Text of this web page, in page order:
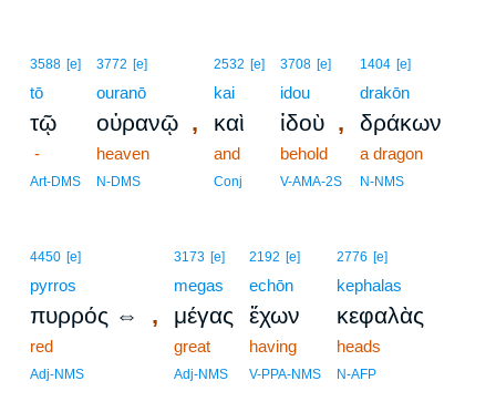
3588 [e]
tō
τῷ
-
Art-DMS
3772 [e]
ouranō
οὐρανῷ ,
heaven
N-DMS
2532 [e]
kai
καὶ
and
Conj
3708 [e]
idou
ἰδοὺ ,
behold
V-AMA-2S
1404 [e]
drakōn
δράκων
a dragon
N-NMS
4450 [e]
pyrros
πυρρός ⇔ ,
red
Adj-NMS
3173 [e]
megas
μέγας
great
Adj-NMS
2192 [e]
echōn
ἔχων
having
V-PPA-NMS
2776 [e]
kephalas
κεφαλὰς
heads
N-AFP